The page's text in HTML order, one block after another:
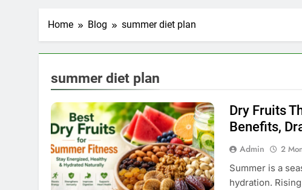
Home Blog summer diet plan
summer diet plan
Dry Fruits
Benefits,
Admin 2
Summer is a
hydration.